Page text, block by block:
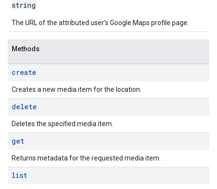
string
The URL of the attributed user's Google Maps profile page.
Methods
create
Creates a new media item for the location.
delete
Deletes the specified media item.
get
Returns metadata for the requested media item.
list